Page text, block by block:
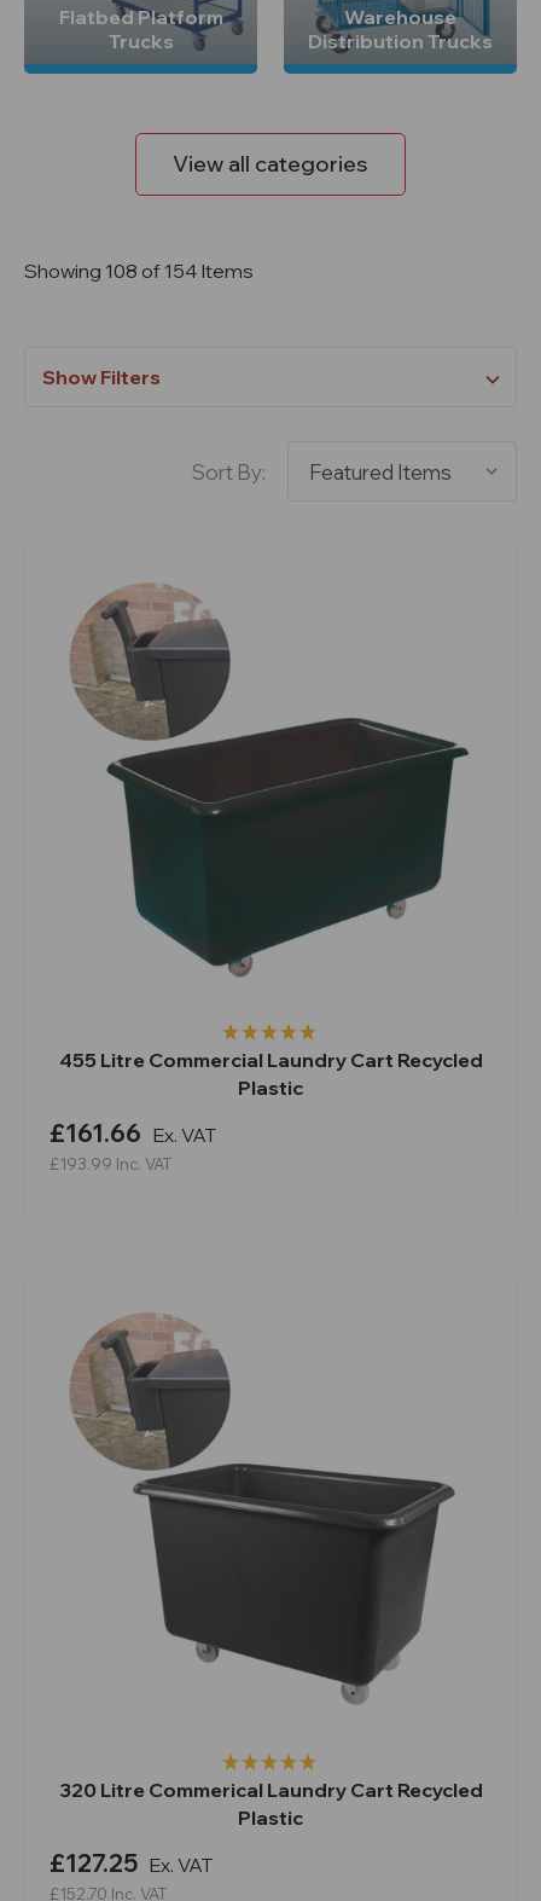
Flatbed Platform
Trucks
Warehouse
Distribution Trucks
View all categories
Showing 108 of 154 Items
Show Filters
Sort By:
455 Litre Commercial Laundry Cart Recycled
Plastic
£161.66 Ex. VAT
£193.99 Inc. VAT
320 Litre Commerical Laundry Cart Recycled
Plastic
£127.25 Ex. VAT
£152.70 Inc. VAT